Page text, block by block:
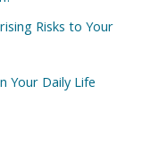
Risks to Your
Your Daily Life